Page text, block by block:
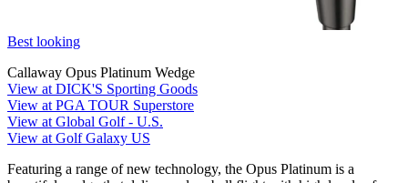
Best looking
Callaway Opus Platinum Wedge
View at DICK'S Sporting Goods
View at PGA TOUR Superstore
View at Global Golf - U.S.
View at Golf Galaxy US
Featuring a range of new technology, the Opus Platinum is a